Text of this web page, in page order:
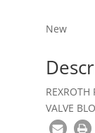
New
VALVE